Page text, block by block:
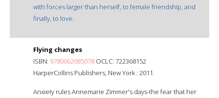
with forces larger than herself, to female friendship, and
finally, to love.
Flying changes
ISBN: 9780062085078 OCLC: 722368152
HarperCollins Publishers, New York : 2011.
Anxiety rules Annemarie Zimmer's days-the fear that her